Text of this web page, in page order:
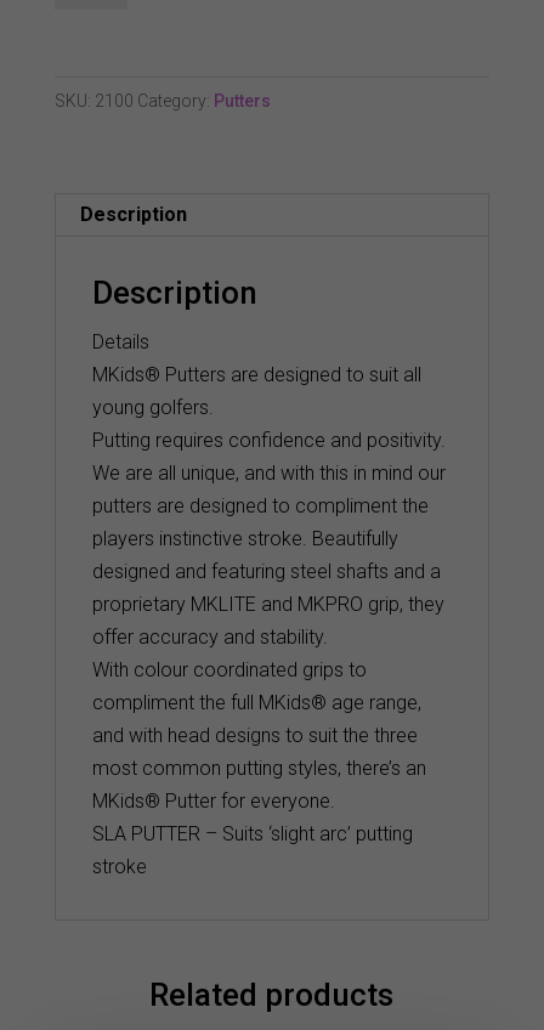
quantity
SKU: 2100 Category: Putters
Description
Description
Details
MKids® Putters are designed to suit all
young golfers.
Putting requires confidence and positivity.
We are all unique, and with this in mind our
putters are designed to compliment the
players instinctive stroke. Beautifully
designed and featuring steel shafts and a
proprietary MKLITE and MKPRO grip, they
offer accuracy and stability.
With colour coordinated grips to
compliment the full MKids® age range,
and with head designs to suit the three
most common putting styles, there’s an
MKids® Putter for everyone.
SLA PUTTER – Suits ‘slight arc’ putting
stroke
Related products